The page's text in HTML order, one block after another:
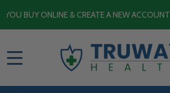
BUY ONLINE & CREATE A NEW ACCOUNT|